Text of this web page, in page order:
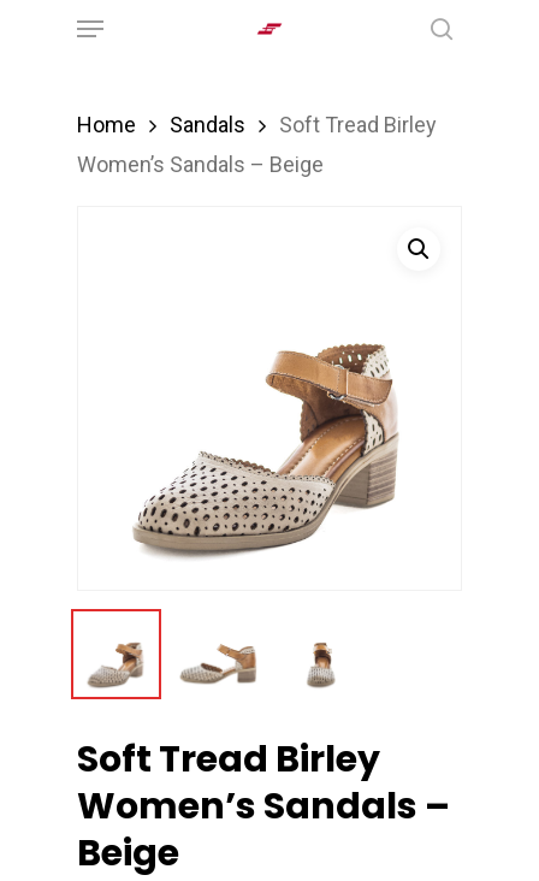
Menu
Home Sandals
Soft Tread Birley
Women’s Sandals – Beige
Soft Tread Birley
Women’s Sandals –
Beige